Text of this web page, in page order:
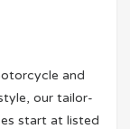
and
our tailor-
start at listed